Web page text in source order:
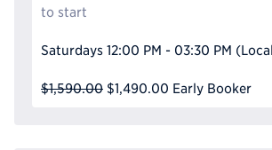
to start
Saturdays 12:00 PM - 03:30 PM
$1,590.00 $1,490.00 Early Booker